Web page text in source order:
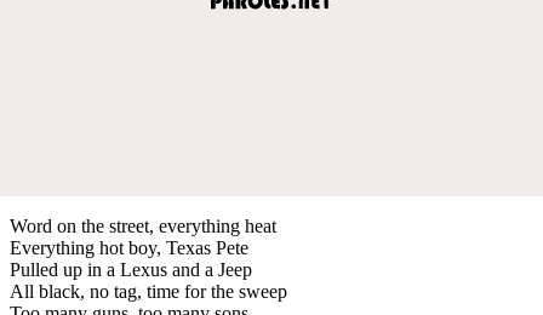
Word on the street, everything heat
Everything hot boy, Texas Pete
Pulled up in a Lexus and a Jeep
All black, no tag, time for the sweep